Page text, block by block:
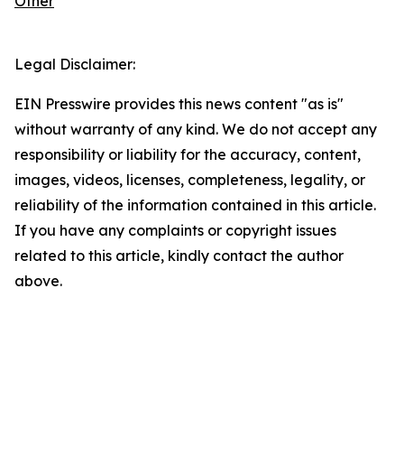
Legal Disclaimer:
EIN Presswire provides this news content "as is"
without warranty of any kind. We do not accept any
responsibility or liability for the accuracy, content,
images, videos, licenses, completeness, legality, or
reliability of the information contained in this article.
If you have any complaints or copyright issues
related to this article, kindly contact the author
above.